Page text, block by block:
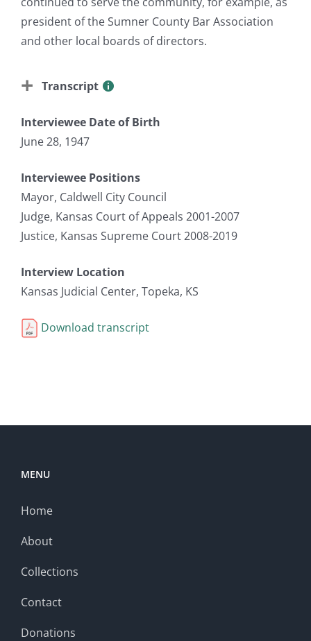
president of the Sumner County Bar Association
and other local boards of directors.
Transcript
Interviewee Date of Birth
June 28, 1947
Interviewee Positions
Mayor, Caldwell City Council
Judge, Kansas Court of Appeals 2001-2007
Justice, Kansas Supreme Court 2008-2019
Interview Location
Kansas Judicial Center, Topeka, KS
Download transcript
MENU
Home
About
Collections
Contact
Donations